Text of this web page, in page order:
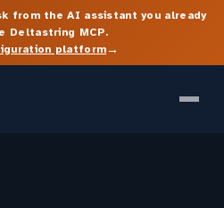
from the AI assistant you already
Deltastring MCP.
platform→